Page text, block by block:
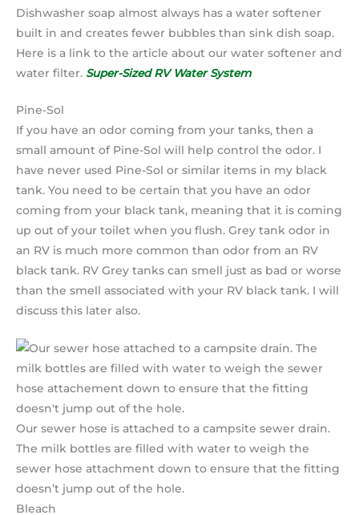
Dishwasher soap almost always has a water softener
built in and creates fewer bubbles than sink dish soap.
Here is a link to the article about our water softener and
water filter. Super-Sized RV Water System
Pine-Sol
If you have an odor coming from your tanks, then a
small amount of Pine-Sol will help control the odor. I
have never used Pine-Sol or similar items in my black
tank. You need to be certain that you have an odor
coming from your black tank, meaning that it is coming
up out of your toilet when you flush. Grey tank odor in
an RV is much more common than odor from an RV
black tank. RV Grey tanks can smell just as bad or worse
than the smell associated with your RV black tank. I will
discuss this later also.
Our sewer hose is attached to a campsite sewer drain.
The milk bottles are filled with water to weigh the
sewer hose attachment down to ensure that the fitting
doesn’t jump out of the hole.
Bleach